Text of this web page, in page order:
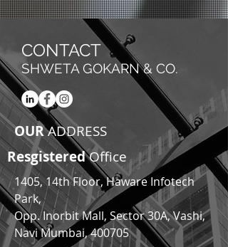
CONTACT
SHWETA GOKARN & CO.
OURADDRESS
ResgisteredOffice
1405, 14th Floor, Haware Infotech
Park,
Opp. Inorbit Mall, Sector 30A, Vashi,
Navi Mumbai, 400705